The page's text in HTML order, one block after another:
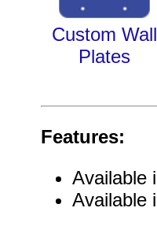
Custom Wall
Plates
Features:
Available
Available